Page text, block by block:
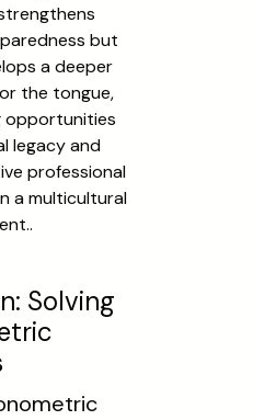
but
a deeper
the tongue,
opportunities
legacy and
professional
a multicultural
Solving